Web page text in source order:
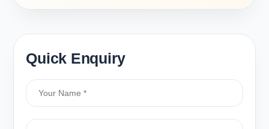
Quick Enquiry